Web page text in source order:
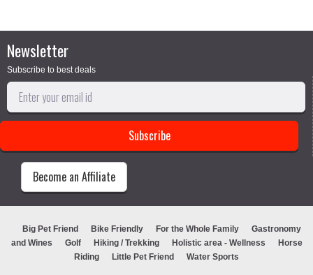
Newsletter
Subscribe to best deals
Become an Affiliate
Big Pet Friend Bike Friendly For the Whole Family
Gastronomy
and Wines
Golf Hiking / Trekking Holistic area - Wellness
Horse
Riding
Little Pet Friend Water Sports